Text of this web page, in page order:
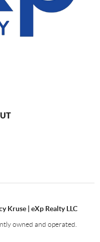
Kruse | eXp Realty LLC
owned and operated.